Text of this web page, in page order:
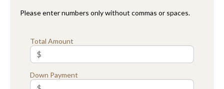
Please enter numbers only without commas or spaces.
Total Amount
Down Payment